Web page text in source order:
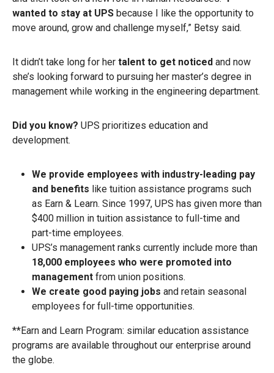
wanted to stay at UPS because I like the opportunity to
move around, grow and challenge myself,” Betsy said.
It didn’t take long for her talent to get noticed and now
she’s looking forward to pursuing her master’s degree in
management while working in the engineering department.
Did you know? UPS prioritizes education and
development.
We provide employees with industry-leading pay
and benefits like tuition assistance programs such
as Earn & Learn. Since 1997, UPS has given more than
$400 million in tuition assistance to full-time and
part-time employees.
UPS’s management ranks currently include more than
18,000 employees who were promoted into
management from union positions.
We create good paying jobs and retain seasonal
employees for full-time opportunities.
**Earn and Learn Program: similar education assistance
programs are available throughout our enterprise around
the globe.